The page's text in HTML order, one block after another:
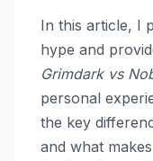
In this article, I
hype and
Grimdark vs
personal
the key
and what